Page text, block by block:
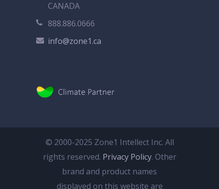
CANADA
888.886.0666
info@zone1.ca
© 2000-2025 Zone1 Intellect Inc. All
rights reserved. Privacy Policy. Other
brand and product names
displayed on this website are